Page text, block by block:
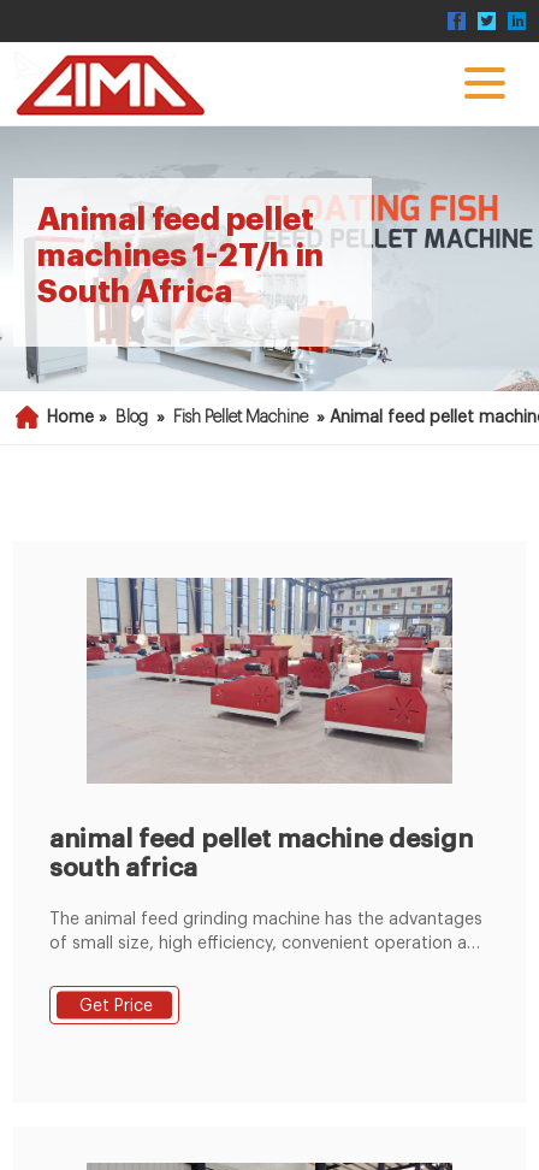
Animal feed pellet
machines 1-2T/h in
South Africa
Home » Blog » Fish Pellet Machine »Animal feed pellet
animal feed pellet machine design
south africa
The animal feed grinding machine has the advantages
of small size, high efficiency, convenient operation and
power consumption. Therefore, hammer type animal
feed grinders are commonly used in animal feed
Get Price